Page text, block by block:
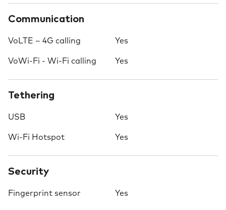
Communication
VoLTE – 4G calling Yes
VoWi-Fi - Wi-Fi calling Yes
Tethering
USB Yes
Wi-Fi Hotspot Yes
Security
Fingerprint sensor Yes